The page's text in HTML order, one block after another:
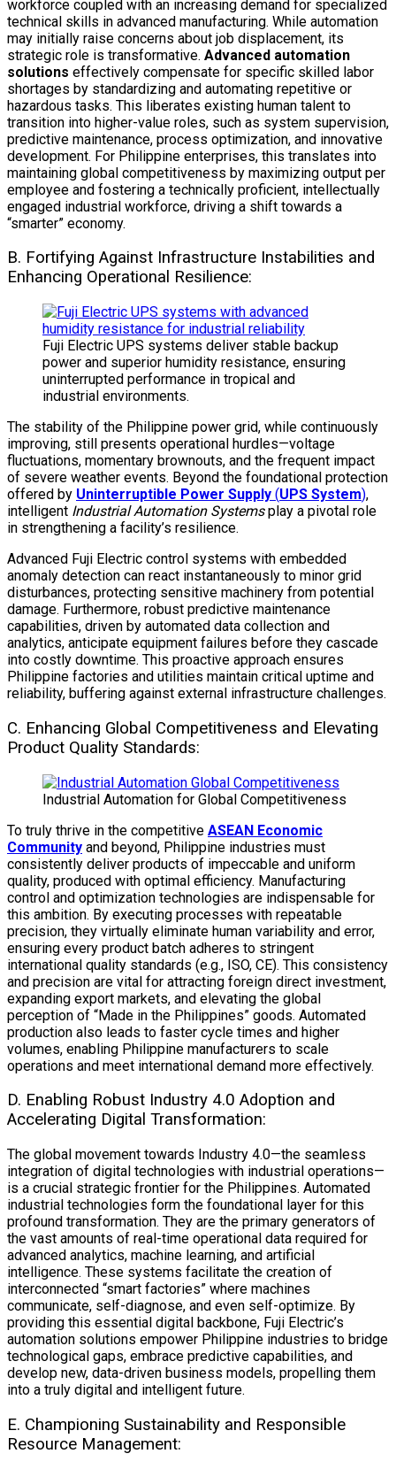
workforce coupled with an increasing demand for specialized
technical skills in advanced manufacturing. While automation
may initially raise concerns about job displacement, its
strategic role is transformative. Advanced automation
solutions effectively compensate for specific skilled labor
shortages by standardizing and automating repetitive or
hazardous tasks. This liberates existing human talent to
transition into higher-value roles, such as system supervision,
predictive maintenance, process optimization, and innovative
development. For Philippine enterprises, this translates into
maintaining global competitiveness by maximizing output per
employee and fostering a technically proficient, intellectually
engaged industrial workforce, driving a shift towards a
“smarter” economy.
B. Fortifying Against Infrastructure Instabilities and
Enhancing Operational Resilience:
Fuji Electric UPS systems deliver stable backup
power and superior humidity resistance, ensuring
uninterrupted performance in tropical and
industrial environments.
The stability of the Philippine power grid, while continuously
improving, still presents operational hurdles—voltage
fluctuations, momentary brownouts, and the frequent impact
of severe weather events. Beyond the foundational protection
offered by Uninterruptible Power Supply (UPS System),
intelligent Industrial Automation Systemsplay a pivotal role
in strengthening a facility’s resilience.
Advanced Fuji Electric control systems with embedded
anomaly detection can react instantaneously to minor grid
disturbances, protecting sensitive machinery from potential
damage. Furthermore, robust predictive maintenance
capabilities, driven by automated data collection and
analytics, anticipate equipment failures before they cascade
into costly downtime. This proactive approach ensures
Philippine factories and utilities maintain critical uptime and
reliability, buffering against external infrastructure challenges.
C. Enhancing Global Competitiveness and Elevating
Product Quality Standards:
Industrial Automation for Global Competitiveness
To truly thrive in the competitive ASEAN Economic
Community and beyond, Philippine industries must
consistently deliver products of impeccable and uniform
quality, produced with optimal efficiency. Manufacturing
control and optimization technologies are indispensable for
this ambition. By executing processes with repeatable
precision, they virtually eliminate human variability and error,
ensuring every product batch adheres to stringent
international quality standards (e.g., ISO, CE). This consistency
and precision are vital for attracting foreign direct investment,
expanding export markets, and elevating the global
perception of “Made in the Philippines” goods. Automated
production also leads to faster cycle times and higher
volumes, enabling Philippine manufacturers to scale
operations and meet international demand more effectively.
D. Enabling Robust Industry 4.0 Adoption and
Accelerating Digital Transformation:
The global movement towards Industry 4.0—the seamless
integration of digital technologies with industrial operations—
is a crucial strategic frontier for the Philippines. Automated
industrial technologies form the foundational layer for this
profound transformation. They are the primary generators of
the vast amounts of real-time operational data required for
advanced analytics, machine learning, and artificial
intelligence. These systems facilitate the creation of
interconnected “smart factories” where machines
communicate, self-diagnose, and even self-optimize. By
providing this essential digital backbone, Fuji Electric’s
automation solutions empower Philippine industries to bridge
technological gaps, embrace predictive capabilities, and
develop new, data-driven business models, propelling them
into a truly digital and intelligent future.
E. Championing Sustainability and Responsible
Resource Management: